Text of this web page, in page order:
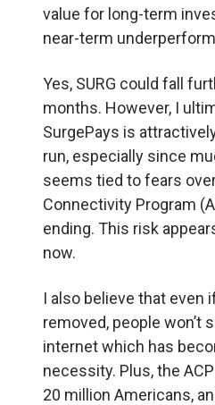
value for long-term
near-term
Yes, SURG could fall
months. However, I
SurgePays is
run, especially since
seems tied to fears
Connectivity Program (
ending. This risk
now.
I also believe that even
removed, people won’t
internet which has
necessity. Plus, the
20 million Americans,